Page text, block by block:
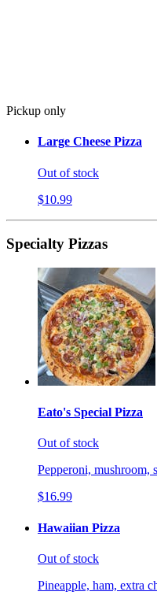
Pickup only
Large Cheese Pizza
Out of stock
$10.99
Specialty Pizzas
Eato's Special Pizza
Out of stock
Pepperoni, mushroom,
$16.99
Hawaiian Pizza
Out of stock
Pineapple, ham, extra